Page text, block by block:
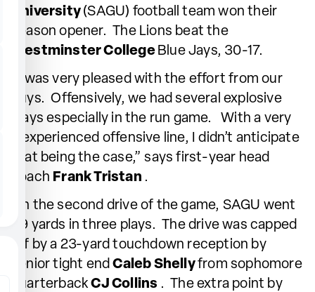
University (SAGU) football team won their
season opener. The Lions beat the
Westminster College Blue Jays, 30-17.
“I was very pleased with the effort from our
guys. Offensively, we had several explosive
plays especially in the run game. With a very
inexperienced offensive line, I didn’t anticipate
that being the case,” says first-year head
coach Frank Tristan .
On the second drive of the game, SAGU went
49 yards in three plays. The drive was capped
off by a 23-yard touchdown reception by
senior tight endCaleb Shellyfrom sophomore
quarterbackCJ Collins . The extra point by